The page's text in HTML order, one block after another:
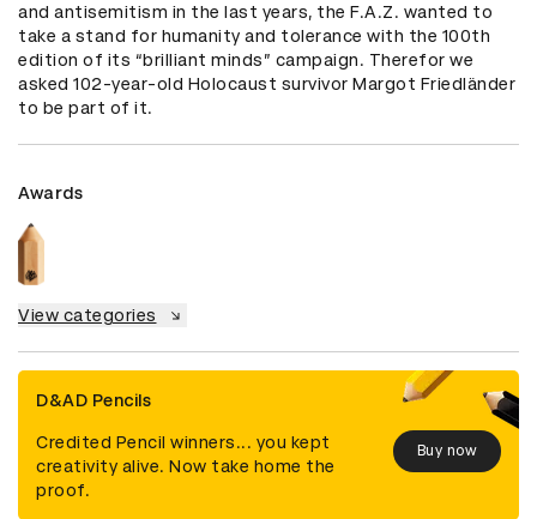
and antisemitism in the last years, the F.A.Z. wanted to
take a stand for humanity and tolerance with the 100th
edition of its “brilliant minds” campaign. Therefor we
asked 102-year-old Holocaust survivor Margot Friedländer
to be part of it.
Awards
View categories
D&AD Pencils
Credited Pencil winners... you kept
creativity alive. Now take home the
proof.
Buy now